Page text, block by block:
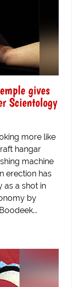
gives
Scientology
more like
hangar
machine
erection has
as a shot in
by